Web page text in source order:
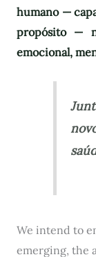
humano —
propósito —
emocional,
We intend to
emerging, the